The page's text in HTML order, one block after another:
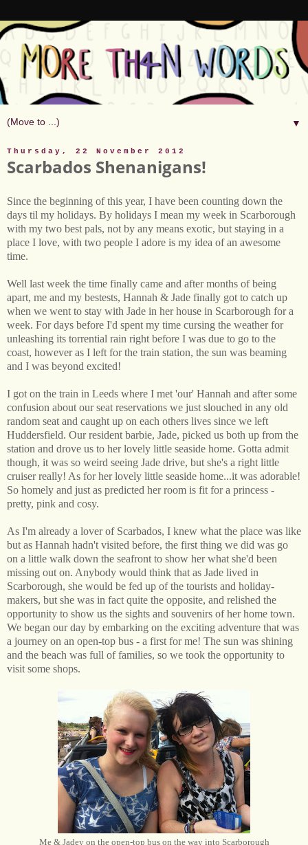
▼
Thursday, 22 November 2012
Scarbados Shenanigans!
Since the beginning of this year, I have been counting down the
days til my holidays. By holidays I mean my week in Scarborough
with my two best pals, not by any means exotic, but staying in a
place I love, with two people I adore is my idea of an awesome
time.
Well last week the time finally came and after months of being
apart, me and my bestests, Hannah & Jade finally got to catch up
when we went to stay with Jade in her house in Scarborough for a
week. For days before I'd spent my time cursing the weather for
unleashing its torrential rain right before I was due to go to the
coast, however as I left for the train station, the sun was beaming
and I was beyond excited!
I got on the train in Leeds where I met 'our' Hannah and after some
confusion about our seat reservations we just slouched in any old
random seat and caught up on each others lives since we left
Huddersfield. Our resident barbie, Jade, picked us both up from the
station and drove us to her lovely little seaside home. Gotta admit
though, it was so weird seeing Jade drive, but she's a right little
cruiser really! As for her lovely little seaside home...it was adorable!
So homely and just as predicted her room is fit for a princess -
pretty, pink and cosy.
As I'm already a lover of Scarbados, I knew what the place was like
but as Hannah hadn't visited before, the first thing we did was go
on a little walk down the seafront to show her what she'd been
missing out on. Anybody would think that as Jade lived in
Scarborough, she would be fed up of the tourists and holiday-
makers, but she was in fact quite the opposite, and relished the
opportunity to show us the sights and souvenirs of her home town.
We began our day by embarking on the exciting adventure that was
a journey on an open-top bus - a first for me! The sun was shining
and the beach was full of families, so we took the opportunity to
visit some shops.
Me & Jadey on the open-top bus on the way into Scarborough